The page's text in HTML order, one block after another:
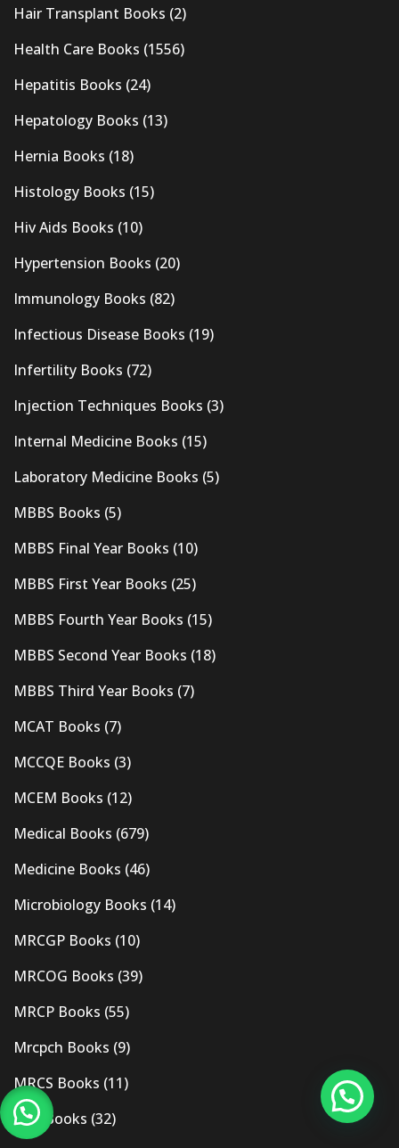
Hair Transplant Books (2)
Health Care Books (1556)
Hepatitis Books (24)
Hepatology Books (13)
Hernia Books (18)
Histology Books (15)
Hiv Aids Books (10)
Hypertension Books (20)
Immunology Books (82)
Infectious Disease Books (19)
Infertility Books (72)
Injection Techniques Books (3)
Internal Medicine Books (15)
Laboratory Medicine Books (5)
MBBS Books (5)
MBBS Final Year Books (10)
MBBS First Year Books (25)
MBBS Fourth Year Books (15)
MBBS Second Year Books (18)
MBBS Third Year Books (7)
MCAT Books (7)
MCCQE Books (3)
MCEM Books (12)
Medical Books (679)
Medicine Books (46)
Microbiology Books (14)
MRCGP Books (10)
MRCOG Books (39)
MRCP Books (55)
Mrcpch Books (9)
MRCS Books (11)
MRI Books (32)